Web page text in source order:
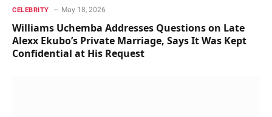
CELEBRITY May 18, 2026
Williams Uchemba Addresses Questions on Late
Alexx Ekubo’s Private Marriage, Says It Was Kept
Confidential at His Request